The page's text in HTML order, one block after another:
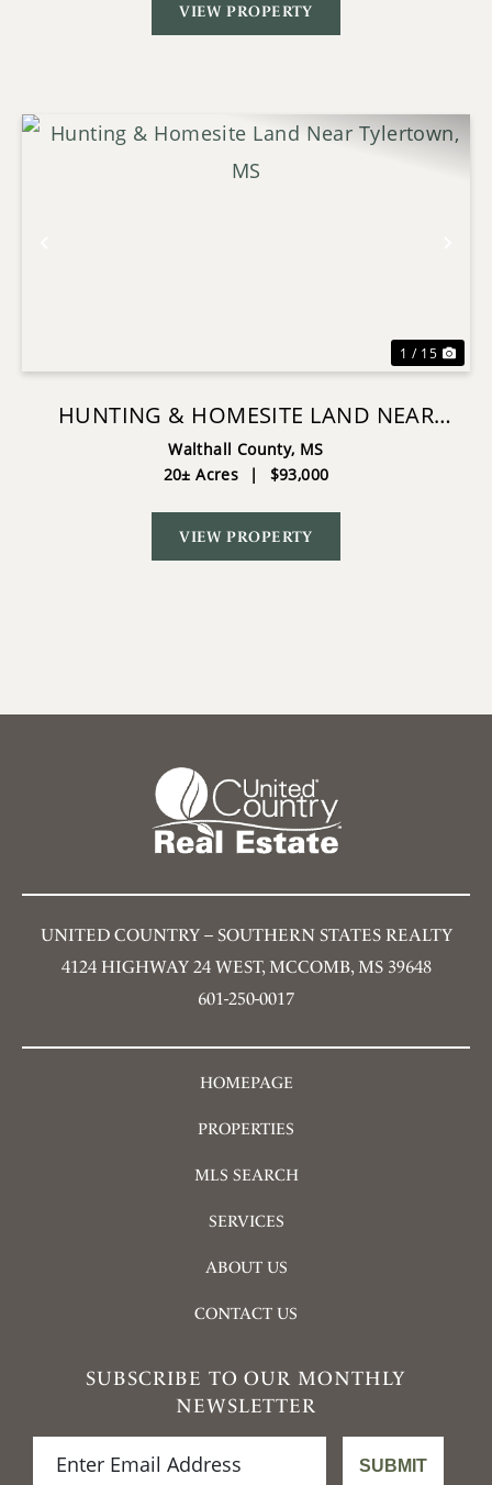
VIEW PROPERTY
1 / 15
HUNTING & HOMESITE LAND NEAR
TYLERTOWN, MS
Walthall County, MS
20± Acres
| $93,000
VIEW PROPERTY
UNITED COUNTRY – SOUTHERN STATES REALTY
4124 HIGHWAY 24 WEST, MCCOMB, MS 39648
601-250-0017
HOMEPAGE
PROPERTIES
MLS SEARCH
SERVICES
ABOUT US
CONTACT US
SUBSCRIBE TO OUR MONTHLY
NEWSLETTER